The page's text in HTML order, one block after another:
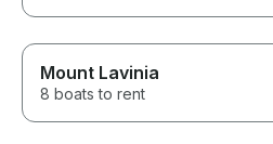
Mount Lavinia
8 boats to rent